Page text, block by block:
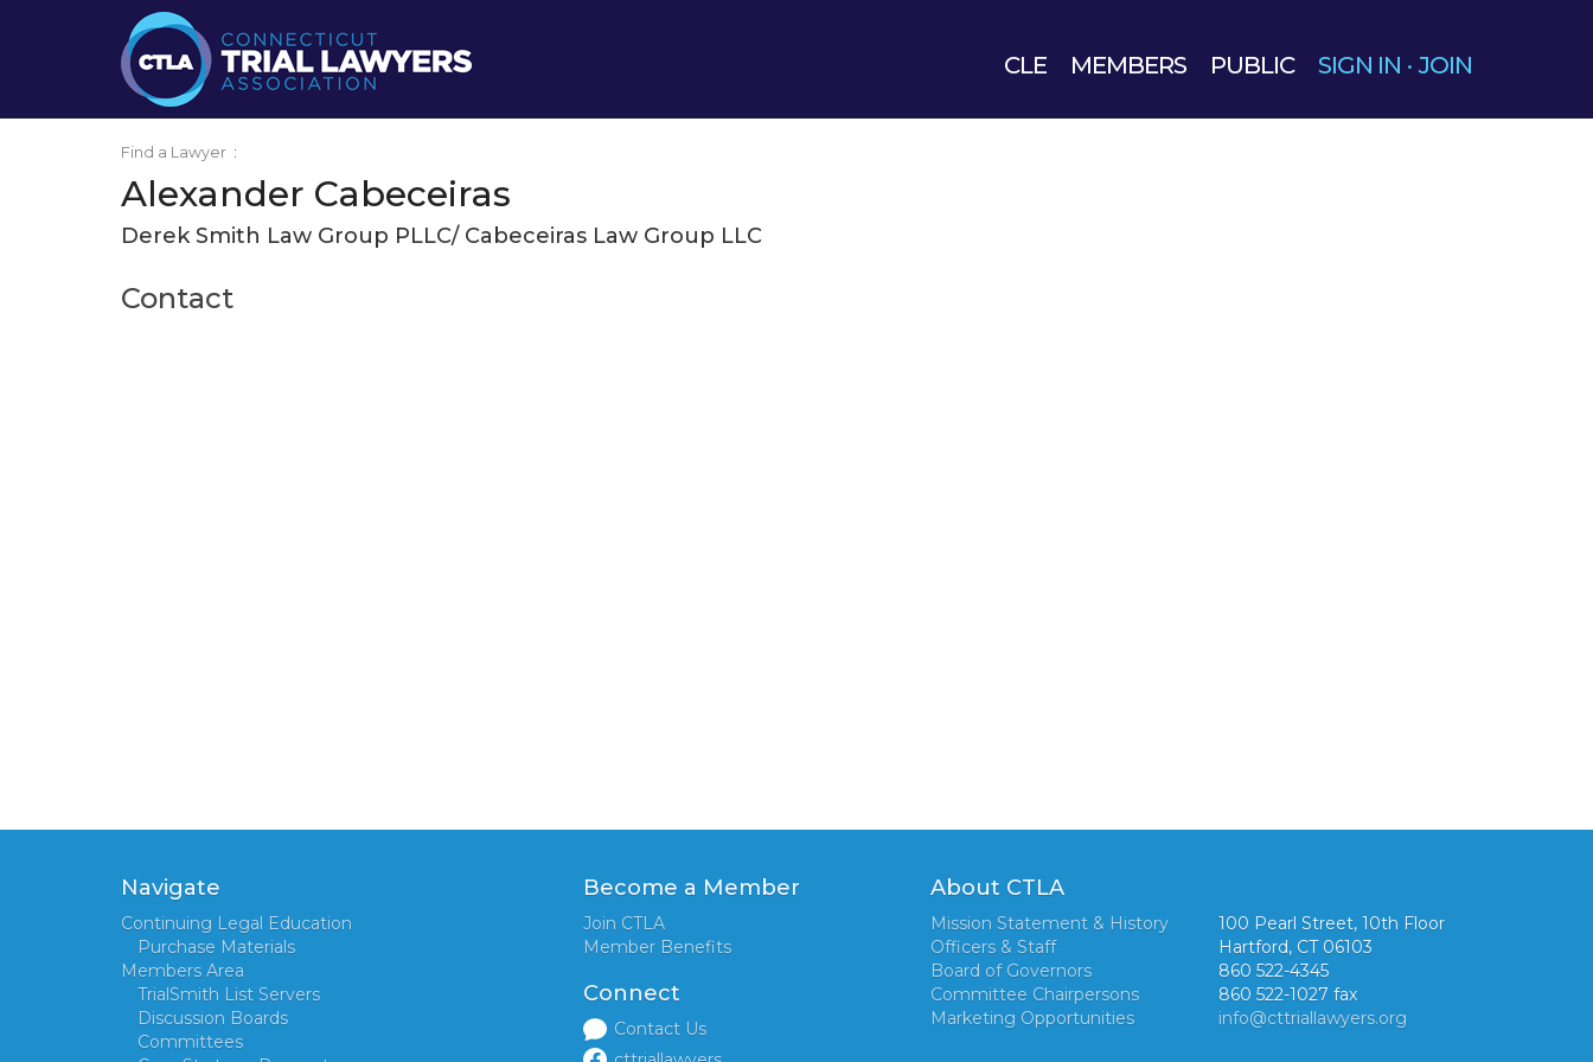
CLE MEMBERS PUBLIC SIGN IN · JOIN
Find a Lawyer :
Alexander Cabeceiras
Derek Smith Law Group PLLC/ Cabeceiras Law Group LLC
Contact
Navigate
Continuing Legal Education
Purchase Materials
Members Area
TrialSmith List Servers
Discussion Boards
Committees
Become a Member
Join CTLA
Member Benefits
Connect
Contact Us
About CTLA
Mission Statement & History
Officers & Staff
Board of Governors
Committee Chairpersons
Marketing Opportunities
100 Pearl Street, 10th Floor
Hartford, CT 06103
860 522-4345
860 522-1027 fax
info@cttriallawyers.org